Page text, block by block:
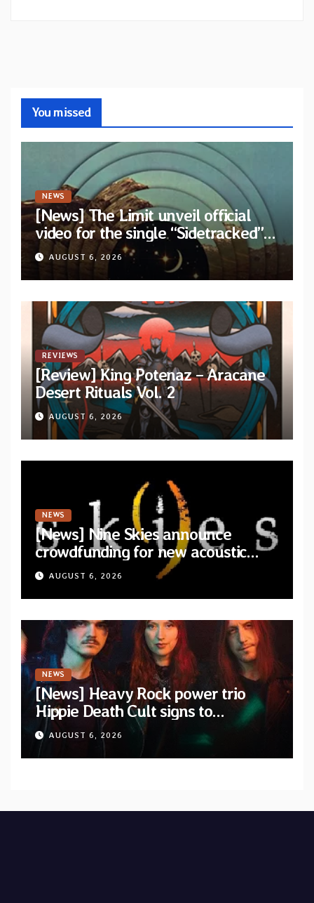
You missed
NEWS
[News] The Limit unveil official
video for the single “Sidetracked”
from upcoming album “Another
Drop”
AUGUST 6, 2026
REVIEWS
[Review] King Potenaz – Aracane
Desert Rituals Vol. 2
AUGUST 6, 2026
NEWS
[News] Nine Skies announce
crowdfunding for new acoustic
album “A Whisper Called Home”
AUGUST 6, 2026
NEWS
[News] Heavy Rock power trio
Hippie Death Cult signs to
Blacklight Media/Metal Blade
Records — Tour dates announced
AUGUST 6, 2026